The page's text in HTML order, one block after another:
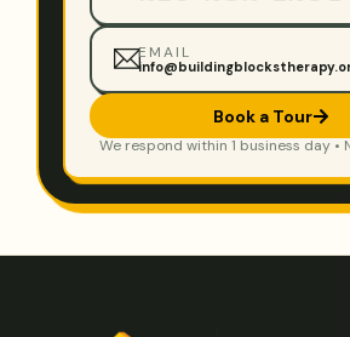
EMAIL
Book a Tour
We respond within 1 business day •